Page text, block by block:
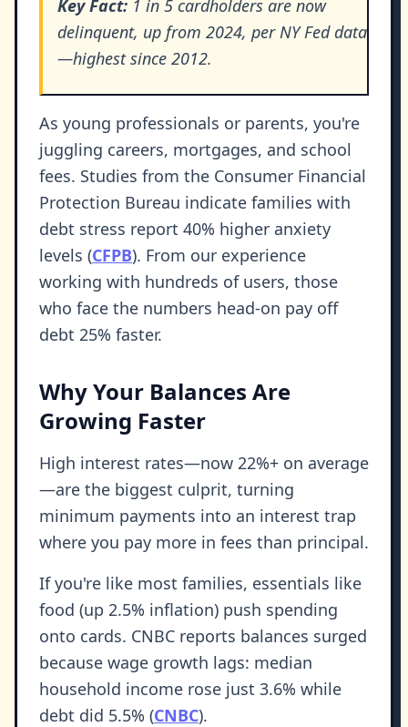
Key Fact: 1 in 5 cardholders are now
delinquent, up from 2024, per NY Fed data
—highest since 2012.
As young professionals or parents, you're
juggling careers, mortgages, and school
fees. Studies from the Consumer Financial
Protection Bureau indicate families with
debt stress report 40% higher anxiety
levels (CFPB). From our experience
working with hundreds of users, those
who face the numbers head-on pay off
debt 25% faster.
Why Your Balances Are
Growing Faster
High interest rates—now 22%+ on average
—are the biggest culprit, turning
minimum payments into an interest trap
where you pay more in fees than principal.
If you're like most families, essentials like
food (up 2.5% inflation) push spending
onto cards. CNBC reports balances surged
because wage growth lags: median
household income rose just 3.6% while
debt did 5.5% (CNBC).